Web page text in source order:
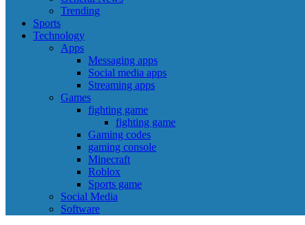
Trending
Sports
Technology
Apps
Messaging apps
Social media apps
Streaming apps
Games
fighting game
fighting game
Gaming codes
gaming console
Minecraft
Roblox
Sports game
Social Media
Software